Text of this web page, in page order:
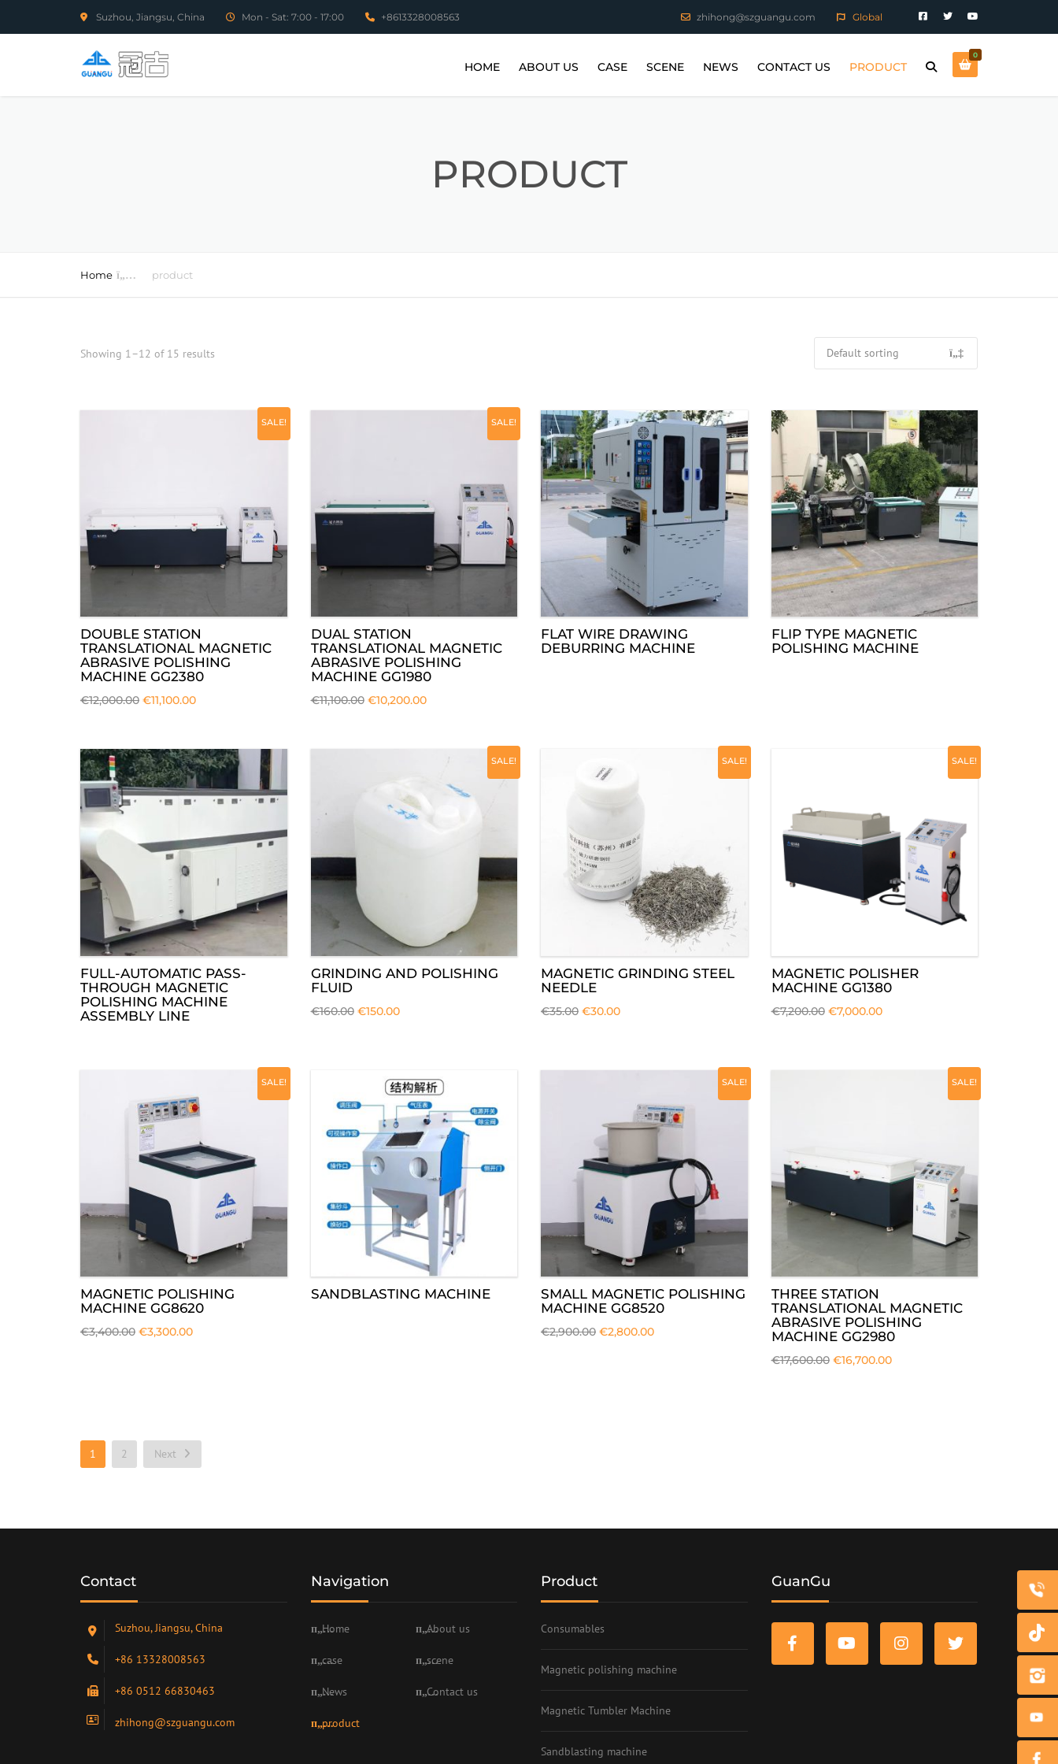
Suzhou, Jiangsu, China Mon - Sat: 7:00 - 17:00 +8613328008563 zhihong@szguangu.com Global
HOME ABOUT US CASE
ALUMINUM PARTS
SCENE NEWS CONTACT US PRODUCT
0
PRODUCT
Home product
Showing 1–12 of 15 results
SALE!
DOUBLE STATION
TRANSLATIONAL MAGNETIC
ABRASIVE POLISHING
MACHINE GG2380
€12,000.00 €11,100.00
SALE!
DUAL STATION
TRANSLATIONAL MAGNETIC
ABRASIVE POLISHING
MACHINE GG1980
€11,100.00 €10,200.00
FLAT WIRE DRAWING
DEBURRING MACHINE
FLIP TYPE MAGNETIC
POLISHING MACHINE
FULL-AUTOMATIC PASS-
THROUGH MAGNETIC
POLISHING MACHINE
ASSEMBLY LINE
SALE!
GRINDING AND POLISHING
FLUID
€160.00 €150.00
SALE!
MAGNETIC GRINDING STEEL
NEEDLE
€35.00 €30.00
SALE!
MAGNETIC POLISHER
MACHINE GG1380
€7,200.00 €7,000.00
SALE!
MAGNETIC POLISHING
MACHINE GG8620
€3,400.00 €3,300.00
SANDBLASTING MACHINE
SALE!
SMALL MAGNETIC POLISHING
MACHINE GG8520
€2,900.00 €2,800.00
SALE!
THREE STATION
TRANSLATIONAL MAGNETIC
ABRASIVE POLISHING
MACHINE GG2980
€17,600.00 €16,700.00
1 2 Next
Contact
Suzhou, Jiangsu, China
+86 13328008563
+86 0512 66830463
zhihong@szguangu.com
Navigation
Home About us
case scene
News Contact us
product
Product
Consumables
Magnetic polishing machine
Magnetic Tumbler Machine
Sandblasting machine
GuanGu